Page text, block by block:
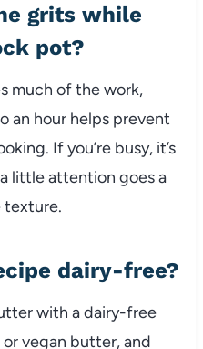
grits while
pot?
much of the work,
an hour helps prevent
If you’re busy, it’s
little attention goes a
texture.
dairy-free?
with a dairy-free
vegan butter, and